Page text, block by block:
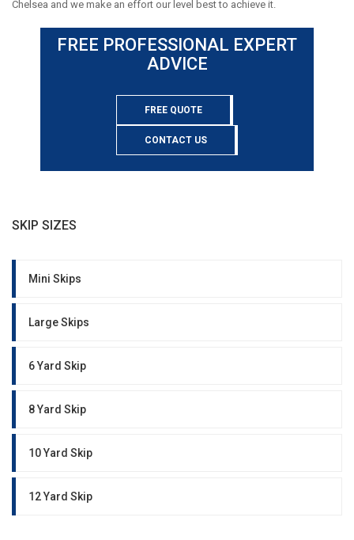
Chelsea and we make an effort our level best to achieve it.
FREE PROFESSIONAL EXPERT
ADVICE
FREE QUOTE
CONTACT US
SKIP SIZES
Mini Skips
Large Skips
6 Yard Skip
8 Yard Skip
10 Yard Skip
12 Yard Skip